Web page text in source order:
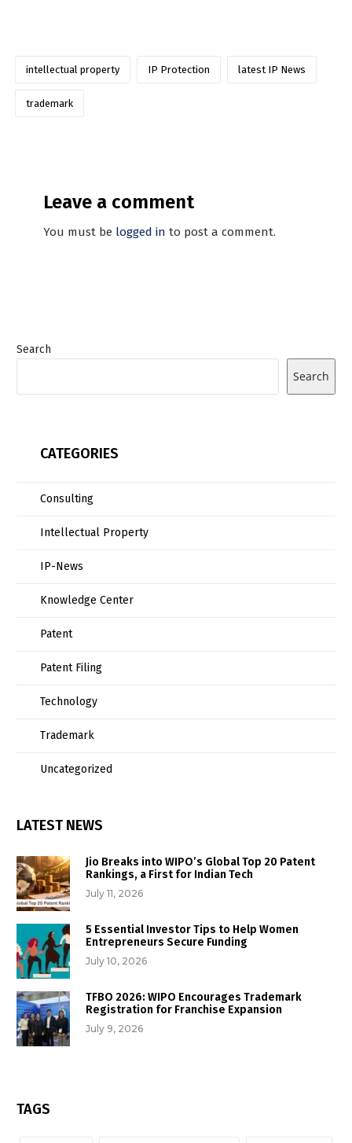
intellectual property IP Protection latest IP News
trademark
Leave a comment
You must be logged in to post a comment.
Search
Search
CATEGORIES
Consulting
Intellectual Property
IP-News
Knowledge Center
Patent
Patent Filing
Technology
Trademark
Uncategorized
LATEST NEWS
Jio Breaks into WIPO’s Global Top 20 Patent
Rankings, a First for Indian Tech
July 11, 2026
5 Essential Investor Tips to Help Women
Entrepreneurs Secure Funding
July 10, 2026
TFBO 2026: WIPO Encourages Trademark
Registration for Franchise Expansion
July 9, 2026
TAGS